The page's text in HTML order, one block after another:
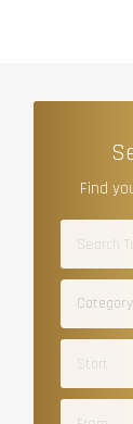
Find
Category